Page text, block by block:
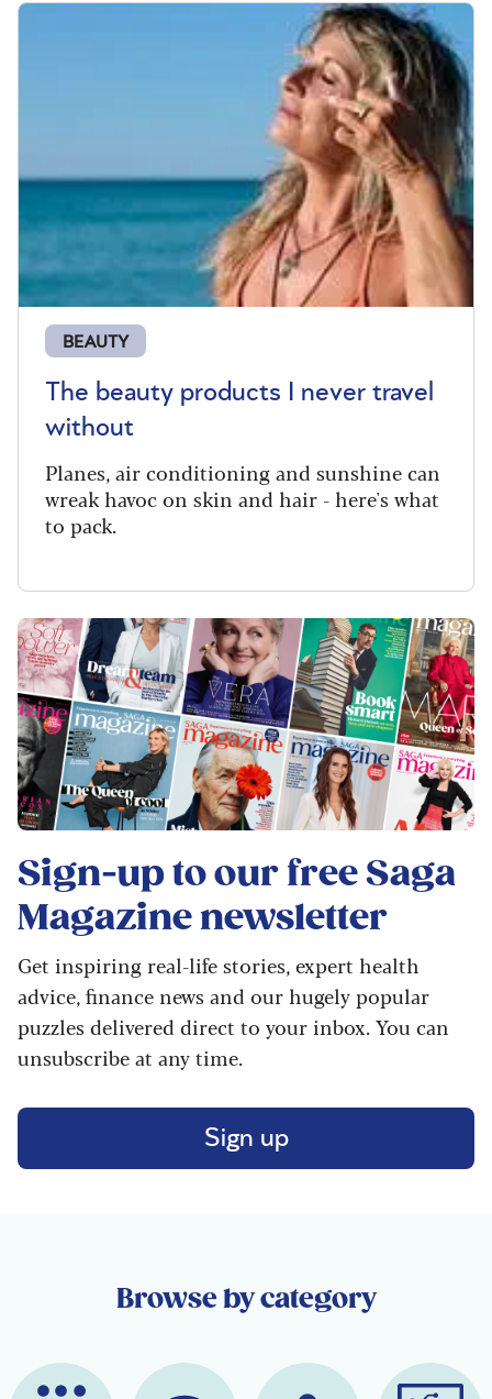
BEAUTY
The beauty products I never travel
without
Planes, air conditioning and sunshine can
wreak havoc on skin and hair - here's what
to pack.
Sign-up to our freeSaga
Magazinenewsletter
Get inspiring real-life stories, expert health
advice, finance news and our hugely popular
puzzles delivered direct to your inbox. You can
unsubscribe at any time.
Sign up
Browse by category